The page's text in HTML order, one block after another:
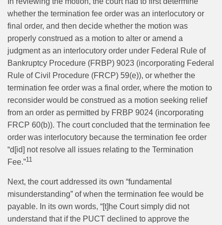
whether the termination fee order was an interlocutory or
final order, and then decide whether the motion was
properly construed as a motion to alter or amend a
judgment as an interlocutory order under Federal Rule of
Bankruptcy Procedure (FRBP) 9023 (incorporating Federal
Rule of Civil Procedure (FRCP) 59(e)), or whether the
termination fee order was a final order, where the motion to
reconsider would be construed as a motion seeking relief
from an order as permitted by FRBP 9024 (incorporating
FRCP 60(b)). The court concluded that the termination fee
order was interlocutory because the termination fee order
“d[id] not resolve all issues relating to the Termination
Fee.”11
Next, the court addressed its own “fundamental
misunderstanding” of when the termination fee would be
payable. In its own words, “[t]he Court simply did not
understand that if the PUCT declined to approve the